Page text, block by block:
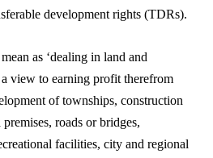
development rights (TDRs).
as ‘dealing in land and
view to earning profit therefrom
of townships, construction
roads or bridges,
facilities, city and regional